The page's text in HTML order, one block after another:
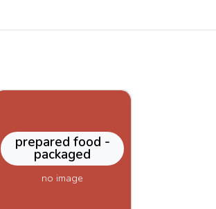
prepared food -
packaged
no image